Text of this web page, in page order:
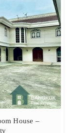
House –